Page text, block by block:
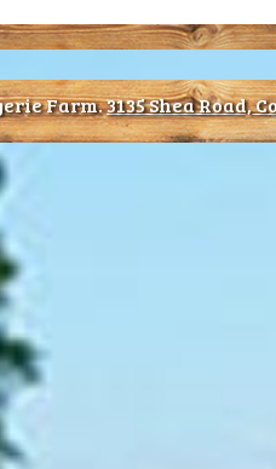
Farm.3135 Shea Road,